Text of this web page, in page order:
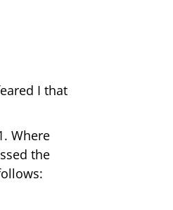
I that
Where
the